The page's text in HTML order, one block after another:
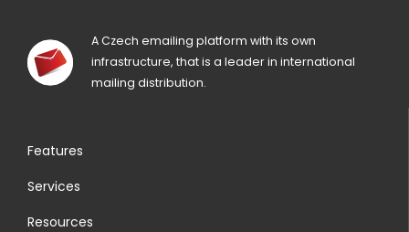
A Czech emailing platform with its own
infrastructure, that is a leader in international
mailing distribution.
Features
Services
Resources